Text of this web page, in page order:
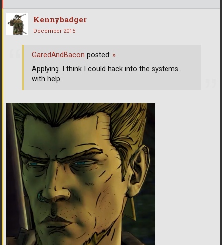
Kennybadger
December 2015
GaredAndBacon posted: »
Applying. I think I could hack into the systems..
with help.